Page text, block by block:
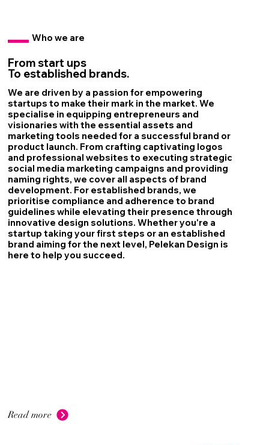
Read more
From start ups
To established brands.
We are driven by a passion for empowering
startups to make their mark in the market. We
specialise in equipping entrepreneurs and
visionaries with the essential assets and
marketing tools needed for a successful brand or
product launch. From crafting captivating logos
and professional websites to executing strategic
social media marketing campaigns and providing
naming rights, we cover all aspects of brand
development. For established brands, we
prioritise compliance and adherence to brand
guidelines while elevating their presence through
innovative design solutions. Whether you're a
startup taking your first steps or an established
brand aiming for the next level, Pelekan Design is
here to help you succeed.
Who we are